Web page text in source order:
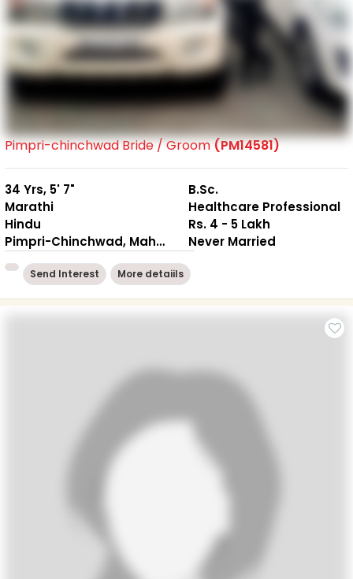
Pimpri-chinchwad Bride / Groom(PM14581)
34 Yrs, 5' 7"
Marathi
Hindu
Pimpri-Chinchwad, Maharashtra
B.Sc.
Healthcare Professional
Rs. 4 - 5 Lakh
Never Married
Send Interest More detaiils